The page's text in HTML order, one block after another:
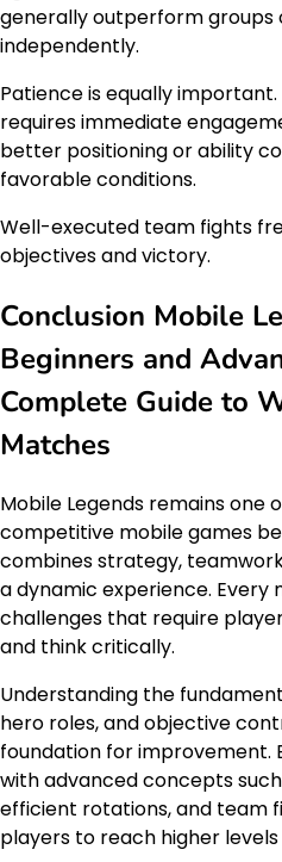
generally outperform groups
independently.
Patience is equally
requires immediate
better positioning or ability
favorable conditions.
Well-executed team fights
objectives and victory.
Conclusion Mobile
Beginners and
Complete Guide to
Matches
Mobile Legends remains one
competitive mobile games
combines strategy,
a dynamic experience. Every
challenges that require
and think critically.
Understanding the
hero roles, and objective
foundation for improvement.
with advanced concepts
efficient rotations, and team
players to reach higher